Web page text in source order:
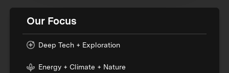
Our Focus
Deep Tech + Exploration
Energy + Climate + Nature